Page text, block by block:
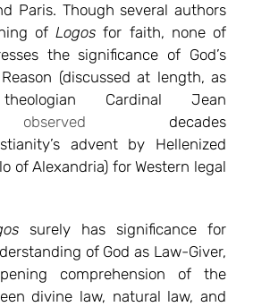
Paris. Though several authors
of Logos for faith, none of
the significance of God’s
(discussed at length, as
Cardinal Jean
observed decades
advent by Hellenized
of Alexandria) for Western legal
surely has significance for
of God as Law-Giver,
comprehension of the
divine law, natural law, and